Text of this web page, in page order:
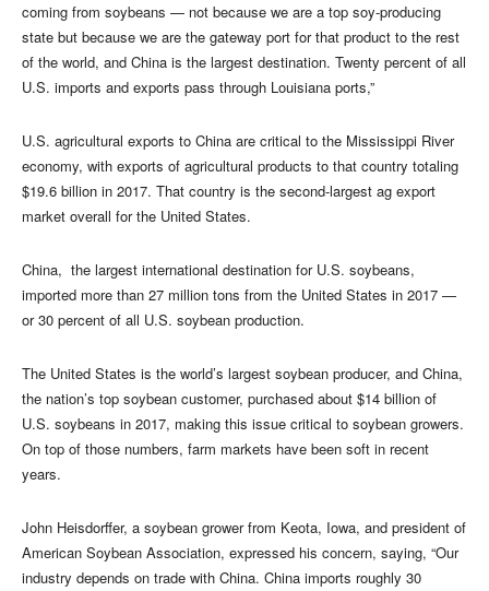
coming from soybeans — not because we are a top soy-producing
state but because we are the gateway port for that product to the rest
of the world, and China is the largest destination. Twenty percent of all
U.S. imports and exports pass through Louisiana ports,”
U.S. agricultural exports to China are critical to the Mississippi River
economy, with exports of agricultural products to that country totaling
$19.6 billion in 2017. That country is the second-largest ag export
market overall for the United States.
China, the largest international destination for U.S. soybeans,
imported more than 27 million tons from the United States in 2017 —
or 30 percent of all U.S. soybean production.
The United States is the world’s largest soybean producer, and China,
the nation’s top soybean customer, purchased about $14 billion of
U.S. soybeans in 2017, making this issue critical to soybean growers.
On top of those numbers, farm markets have been soft in recent
years.
John Heisdorffer, a soybean grower from Keota, Iowa, and president of
American Soybean Association, expressed his concern, saying, “Our
industry depends on trade with China. China imports roughly 30